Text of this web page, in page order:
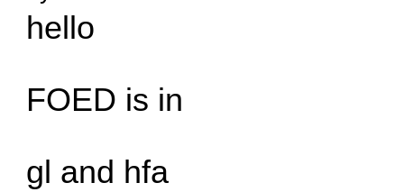
hello
FOED is in
gl and hfa